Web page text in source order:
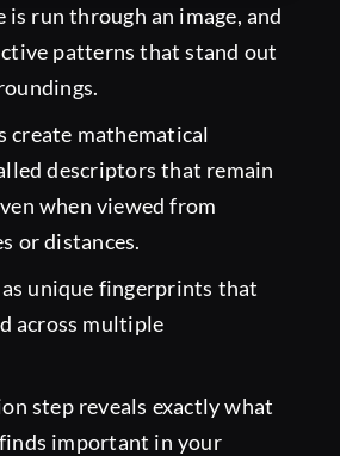
is run through an image, and
patterns that stand out
create mathematical
descriptors that remain
when viewed from
or distances.
unique fingerprints that
across multiple
step reveals exactly what
important in your